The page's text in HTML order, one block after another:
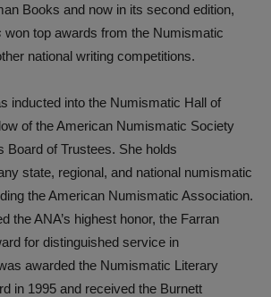
Books and now in its second edition,
won top awards from the Numismatic
national writing competitions.
inducted into the Numismatic Hall of
of the American Numismatic Society
Board of Trustees. She holds
state, regional, and national numismatic
the American Numismatic Association.
the ANA’s highest honor, the Farran
for distinguished service in
awarded the Numismatic Literary
in 1995 and received the Burnett